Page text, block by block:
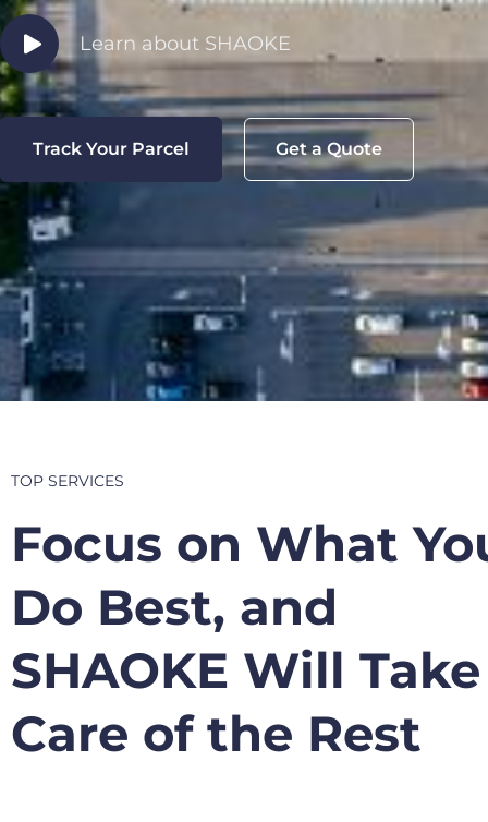
Learn about SHAOKE
Track Your Parcel Get a Quote
TOP SERVICES
Focus on What
Do Best, and
SHAOKE Will Take
Care of the Rest